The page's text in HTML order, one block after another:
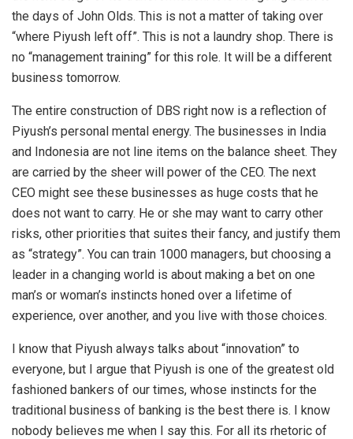
the days of John Olds. This is not a matter of taking over
“where Piyush left off”. This is not a laundry shop. There is
no “management training” for this role. It will be a different
business tomorrow.
The entire construction of DBS right now is a reflection of
Piyush’s personal mental energy. The businesses in India
and Indonesia are not line items on the balance sheet. They
are carried by the sheer will power of the CEO. The next
CEO might see these businesses as huge costs that he
does not want to carry. He or she may want to carry other
risks, other priorities that suites their fancy, and justify them
as “strategy”. You can train 1000 managers, but choosing a
leader in a changing world is about making a bet on one
man’s or woman’s instincts honed over a lifetime of
experience, over another, and you live with those choices.
I know that Piyush always talks about “innovation” to
everyone, but I argue that Piyush is one of the greatest old
fashioned bankers of our times, whose instincts for the
traditional business of banking is the best there is. I know
nobody believes me when I say this. For all its rhetoric of